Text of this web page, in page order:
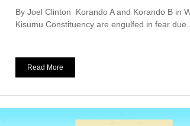
By Joel Clinton Korando A and Korando B in
Kisumu Constituency are engulfed in fear
Read More